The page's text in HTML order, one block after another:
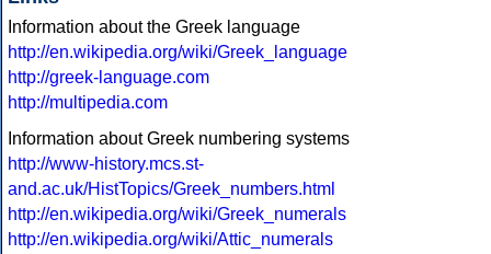
Information about the Greek language
http://en.wikipedia.org/wiki/Greek_language
http://greek-language.com
http://multipedia.com
Information about Greek numbering systems
http://www-history.mcs.st-
and.ac.uk/HistTopics/Greek_numbers.html
http://en.wikipedia.org/wiki/Greek_numerals
http://en.wikipedia.org/wiki/Attic_numerals